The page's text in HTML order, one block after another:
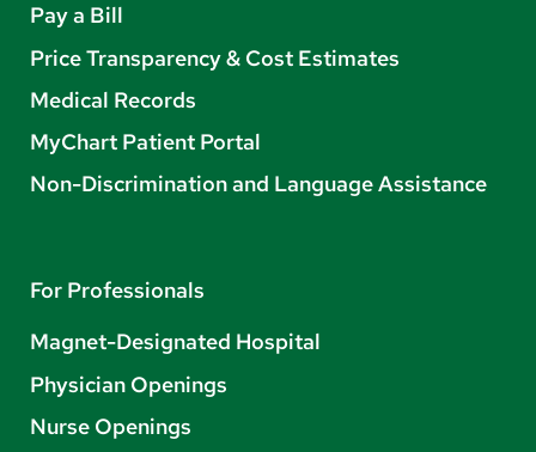
Pay a Bill
Price Transparency & Cost Estimates
Medical Records
MyChart Patient Portal
Non-Discrimination and Language Assistance
For Professionals
Magnet-Designated Hospital
Physician Openings
Nurse Openings